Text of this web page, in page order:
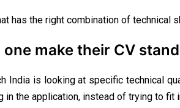
has the right combination of
one make their CV
India is looking at specific technical
in the application, instead of trying to